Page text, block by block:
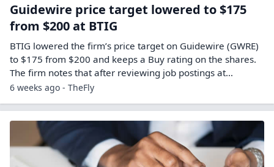
Guidewire price target lowered to $175
from $200 at BTIG
BTIG lowered the firm’s price target on Guidewire (GWRE)
to $175 from $200 and keeps a Buy rating on the shares.
The firm notes that after reviewing job postings at…
6 weeks ago - TheFly